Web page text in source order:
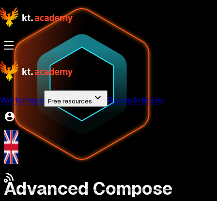
Workshops Free resources BooksArticles
Advanced Compose